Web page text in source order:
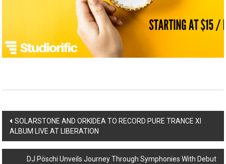
Post
navigation
SOLARSTONE AND ORKIDEA TO RECORD PURE TRANCE XI
ALBUM LIVE AT LIBERATION
DJ Pöschi Unveils Journey Through Symphonies With Debut